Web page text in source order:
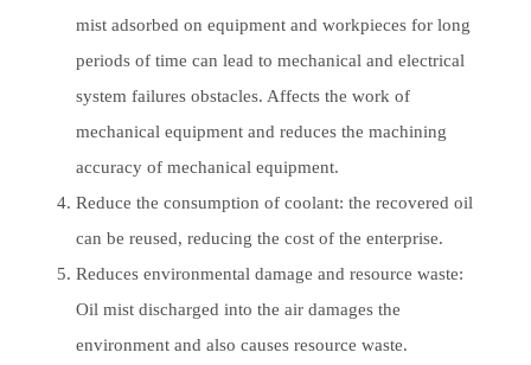
mist adsorbed on equipment and workpieces for long
periods of time can lead to mechanical and electrical
system failures obstacles. Affects the work of
mechanical equipment and reduces the machining
accuracy of mechanical equipment.
Reduce the consumption of coolant: the recovered oil
can be reused, reducing the cost of the enterprise.
Reduces environmental damage and resource waste:
Oil mist discharged into the air damages the
environment and also causes resource waste.